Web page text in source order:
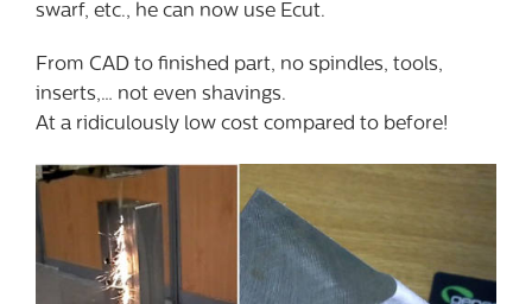
swarf, etc., he can now use Ecut.
From CAD to finished part, no spindles, tools,
inserts,… not even shavings.
At a ridiculously low cost compared to before!